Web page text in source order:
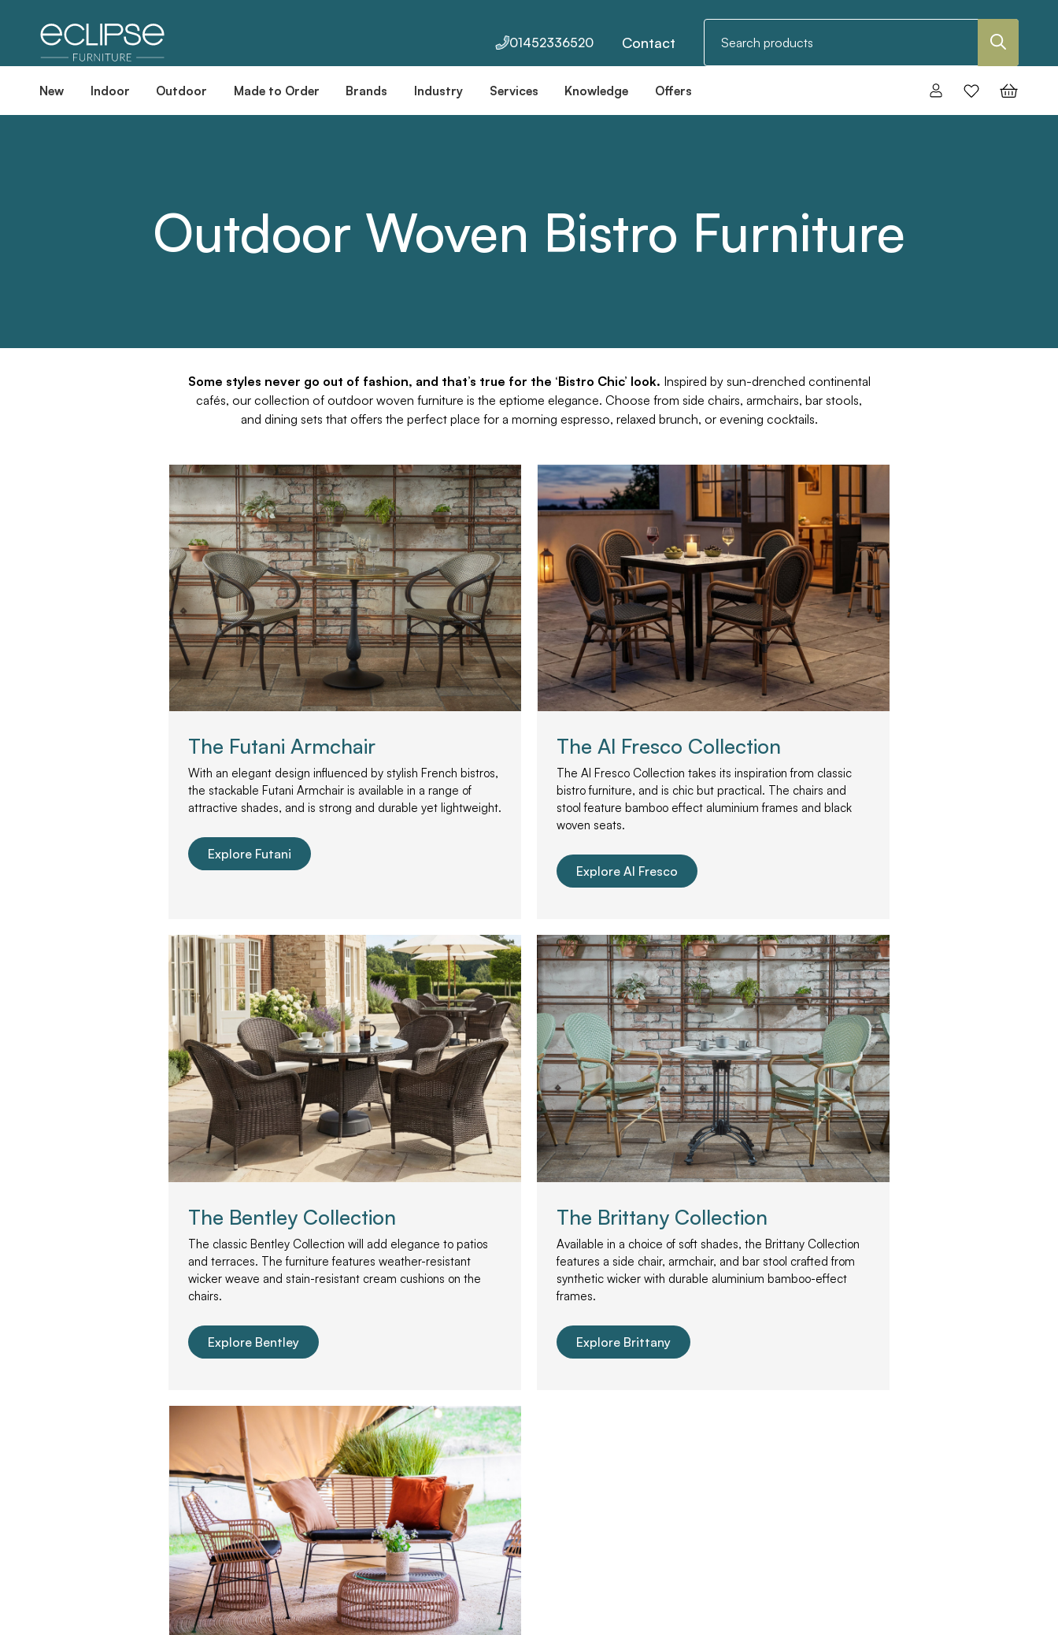
01452336520 Contact
New Indoor Outdoor Made to Order Brands Industry Services Knowledge Offers
Outdoor Woven Bistro Furniture
Some styles never go out of fashion, and that’s true for the ‘Bistro Chic’ look. Inspired by sun-drenched continental
cafés, our collection of outdoor woven furniture is the eptiome elegance. Choose from side chairs, armchairs, bar stools,
and dining sets that offers the perfect place for a morning espresso, relaxed brunch, or evening cocktails.
The Futani Armchair
With an elegant design influenced by stylish French bistros,
the stackable Futani Armchair is available in a range of
attractive shades, and is strong and durable yet lightweight.
Explore Futani
The Al Fresco Collection
The Al Fresco Collection takes its inspiration from classic
bistro furniture, and is chic but practical. The chairs and
stool feature bamboo effect aluminium frames and black
woven seats.
Explore Al Fresco
The Bentley Collection
The classic Bentley Collection will add elegance to patios
and terraces. The furniture features weather-resistant
wicker weave and stain-resistant cream cushions on the
chairs.
Explore Bentley
The Brittany Collection
Available in a choice of soft shades, the Brittany Collection
features a side chair, armchair, and bar stool crafted from
synthetic wicker with durable aluminium bamboo-effect
frames.
Explore Brittany